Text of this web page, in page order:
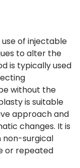
of injectable
to alter the
is typically used
without the
is suitable
approach and
changes. It is
surgical
or repeated